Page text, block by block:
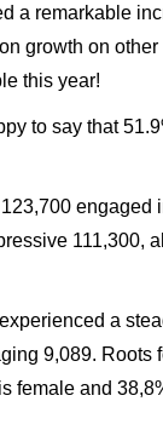
a remarkable
growth on
this year!
to say that
123,700 engaged
111,300,
experienced a
9,089. Roots
female and